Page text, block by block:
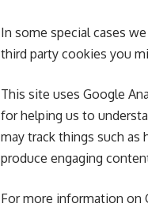
In some special cases
third party cookies you
This site uses Google
for helping us to
may track things such
produce engaging
For more information on